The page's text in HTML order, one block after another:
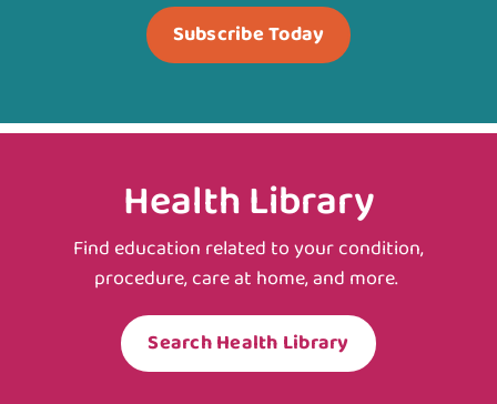
Subscribe Today
Health Library
Find education related to your condition,
procedure, care at home, and more.
Search Health Library